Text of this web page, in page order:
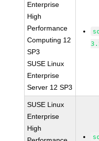
Enterprise
High
Performance
Computing 12
SP3
SUSE Linux
Enterprise
Server 12 SP3
SUSE Linux
Enterprise
High